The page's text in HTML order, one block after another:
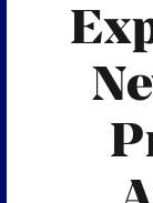
News & Media